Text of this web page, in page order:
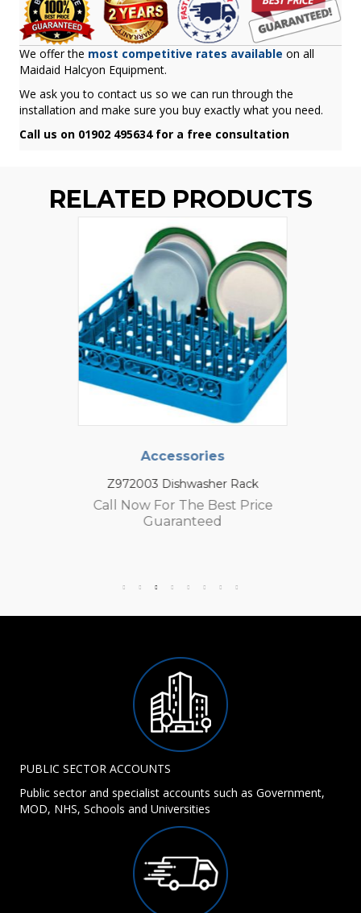
We offer the most competitive rates available on all
Maidaid Halcyon Equipment.
We ask you to contact us so we can run through the
installation and make sure you buy exactly what you need.
Call us on 01902 495634 for a free consultation
RELATED PRODUCTS
Accessories
Z972003 Dishwasher Rack
Call Now For The Best Price
Guaranteed
PUBLIC SECTOR ACCOUNTS
Public sector and specialist accounts such as Government,
MOD, NHS, Schools and Universities